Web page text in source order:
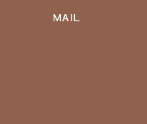
MAIL